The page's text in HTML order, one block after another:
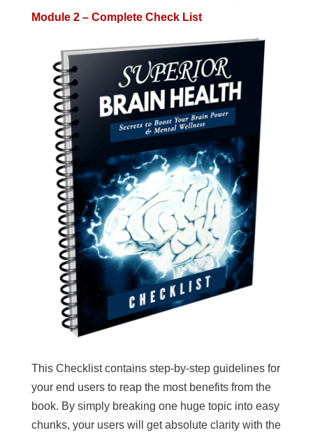
Module 2 – Complete Check List
This Checklist contains step-by-step guidelines for
your end users to reap the most benefits from the
book. By simply breaking one huge topic into easy
chunks, your users will get absolute clarity with the